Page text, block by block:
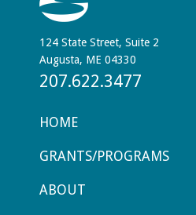
124 State Street, Suite 2
Augusta, ME 04330
207.622.3477
HOME
GRANTS/PROGRAMS
ABOUT